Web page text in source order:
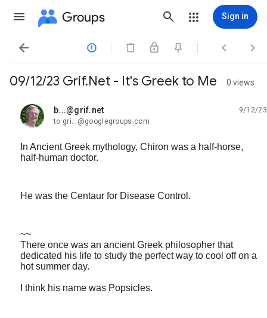
Groups Sign in
   
09/12/23 Grif.Net - It's Greek to Me 0 views
b...@grif.net
unread,
9/12/23
to gri...@googlegroups.com
In Ancient Greek mythology, Chiron was a half-horse,
half-human doctor.
He was the Centaur for Disease Control.
~~
There once was an ancient Greek philosopher that
dedicated his life to study the perfect way to cool off on a
hot summer day.
I think his name was Popsicles.